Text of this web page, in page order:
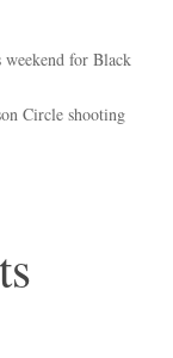
weekend for Black
Circle shooting